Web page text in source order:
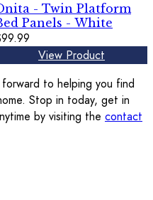
- Twin Platform
Panels - White
View Product
to helping you find
Stop in today, get in
by visiting the contact